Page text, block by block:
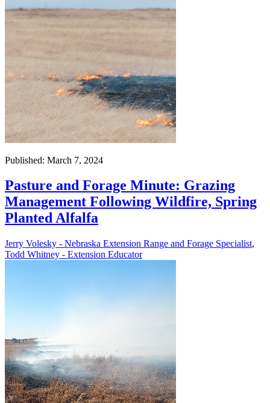
Published: March 7, 2024
Pasture and Forage Minute: Grazing
Management Following Wildfire, Spring
Planted Alfalfa
Jerry Volesky - Nebraska Extension Range and Forage Specialist,
Todd Whitney - Extension Educator